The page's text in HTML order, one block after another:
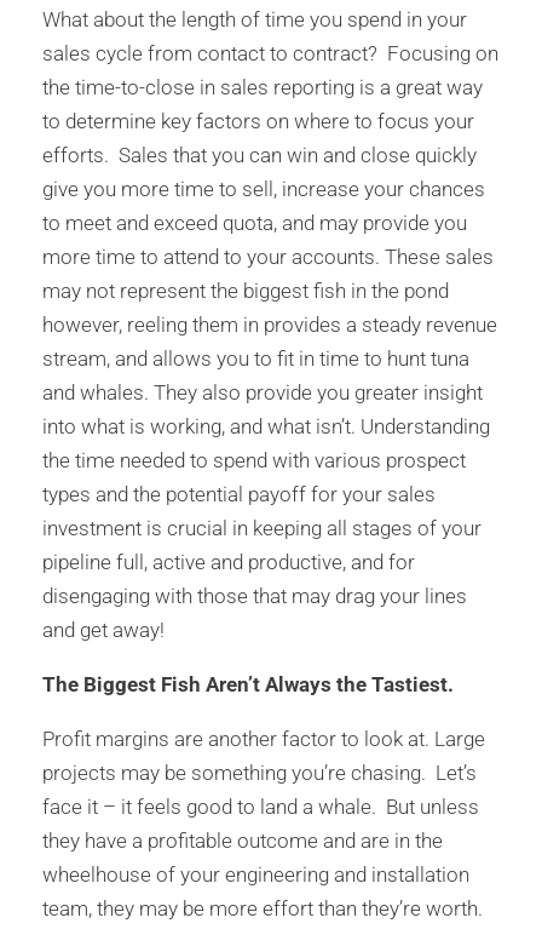
What about the length of time you spend in your
sales cycle from contact to contract? Focusing on
the time-to-close in sales reporting is a great way
to determine key factors on where to focus your
efforts. Sales that you can win and close quickly
give you more time to sell, increase your chances
to meet and exceed quota, and may provide you
more time to attend to your accounts. These sales
may not represent the biggest fish in the pond
however, reeling them in provides a steady revenue
stream, and allows you to fit in time to hunt tuna
and whales. They also provide you greater insight
into what is working, and what isn’t. Understanding
the time needed to spend with various prospect
types and the potential payoff for your sales
investment is crucial in keeping all stages of your
pipeline full, active and productive, and for
disengaging with those that may drag your lines
and get away!
The Biggest Fish Aren’t Always the Tastiest.
Profit margins are another factor to look at. Large
projects may be something you’re chasing. Let’s
face it – it feels good to land a whale. But unless
they have a profitable outcome and are in the
wheelhouse of your engineering and installation
team, they may be more effort than they’re worth.